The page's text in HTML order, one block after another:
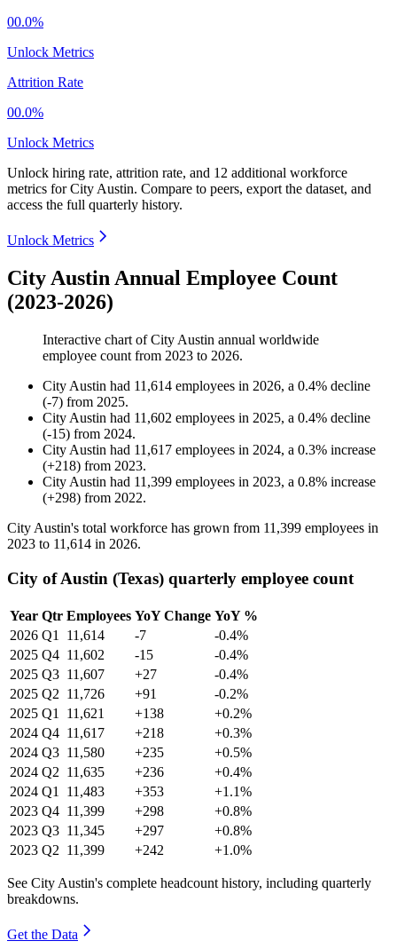
00.0%
Unlock Metrics
Attrition Rate
00.0%
Unlock Metrics
Unlock hiring rate, attrition rate, and 12 additional workforce
metrics forCity Austin. Compare to peers, export the dataset, and
access the full quarterly history.
Unlock Metrics
City Austin Annual Employee Count
(2023-2026)
Interactive chart ofCity Austin annual worldwide
employee count from 2023 to 2026.
City Austin had 11,614 employees in 2026, a 0.4% decline
(-7) from 2025.
City Austin had 11,602 employees in 2025, a 0.4% decline
(-15) from 2024.
City Austin had 11,617 employees in 2024, a 0.3% increase
(+218) from 2023.
City Austin had 11,399 employees in 2023, a 0.8% increase
(+298) from 2022.
City Austin's total workforce has grown from 11,399 employees in
2023 to 11,614 in 2026.
City of Austin (Texas) quarterly employee count
Year Qtr Employees YoY Change YoY %
2026 Q1 11,614 -7
-0.4%
2025 Q4 11,602 -15
-0.4%
2025 Q3 11,607 +27
-0.4%
2025 Q2 11,726 +91
-0.2%
2025 Q1 11,621 +138
+0.2%
2024 Q4 11,617 +218
+0.3%
2024 Q3 11,580 +235
+0.5%
2024 Q2 11,635 +236
+0.4%
2024 Q1 11,483 +353
+1.1%
2023 Q4 11,399 +298
+0.8%
2023 Q3 11,345 +297
+0.8%
2023 Q2 11,399 +242 +1.0%
See City Austin's complete headcount history, including quarterly
breakdowns.
Get the Data